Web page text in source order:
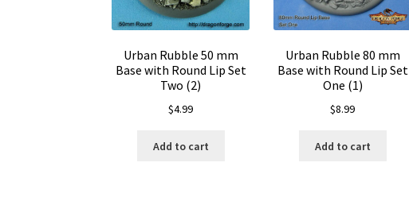
Urban Rubble 50 mm
Base with Round Lip Set
Two (2)
$4.99
Add to cart
Urban Rubble 80 mm
Base with Round Lip Set
One (1)
$8.99
Add to cart